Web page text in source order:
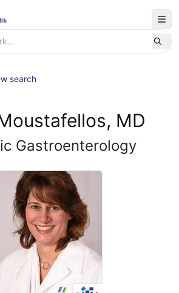
search
MD
Gastroenterology